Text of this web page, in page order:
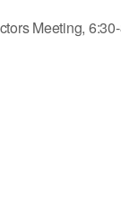
Meeting,